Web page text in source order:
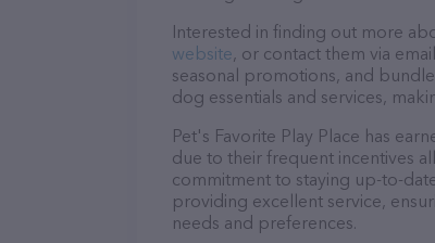
Interested in finding out more
website, or contact them via
seasonal promotions, and
dog essentials and services,
Pet's Favorite Play Place has
due to their frequent incentives
commitment to staying up-to-
providing excellent service,
needs and preferences.